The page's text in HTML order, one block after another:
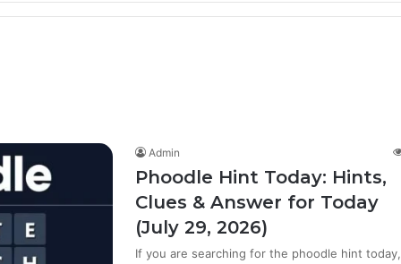
Admin
Phoodle Hint Today: Hints,
Clues & Answer for Today
(July 29, 2026)
If you are searching for the phoodle hint today,